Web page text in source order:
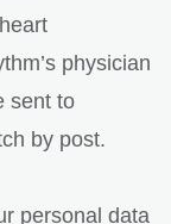
physician
sent to
by post.
personal data